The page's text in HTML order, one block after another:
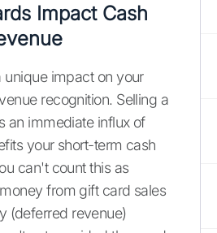
Impact Cash
unique impact on your
recognition. Selling a
an immediate influx of
your short-term cash
can't count this as
from gift card sales
(deferred revenue)